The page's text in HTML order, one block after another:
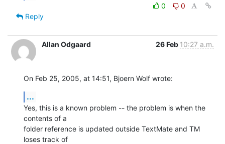
0
0
Reply
Allan Odgaard 26 Feb 10:27 a.m.
On Feb 25, 2005, at 14:51, Bjoern Wolf wrote:
...
Yes, this is a known problem -- the problem is when the
contents of a
folder reference is updated outside TextMate and TM
loses track of